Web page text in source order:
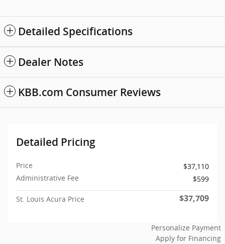
Detailed Specifications
Dealer Notes
KBB.com Consumer Reviews
Detailed Pricing
Price
$37,110
Administrative Fee
$599
St. Louis Acura Price $37,709
Personalize Payment
Apply for Financing